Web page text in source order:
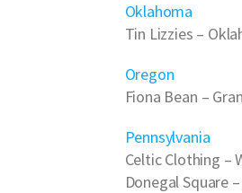
Oklahoma
Tin Lizzies –
Oregon
Fiona Bean –
Pennsylvania
Celtic Clothing –
Donegal Square–